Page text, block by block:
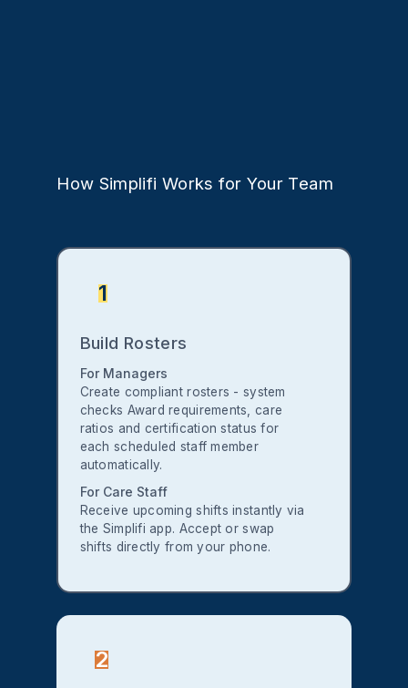
How Simplifi Works for Your Team
1
Build Rosters
For Managers
Create compliant rosters - system
checks Award requirements, care
ratios and certification status for
each scheduled staff member
automatically.
For Care Staff
Receive upcoming shifts instantly via
the Simplifi app. Accept or swap
shifts directly from your phone.
2